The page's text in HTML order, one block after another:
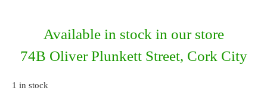
Available in stock in our store
74B Oliver Plunkett Street, Cork City
1 in stock